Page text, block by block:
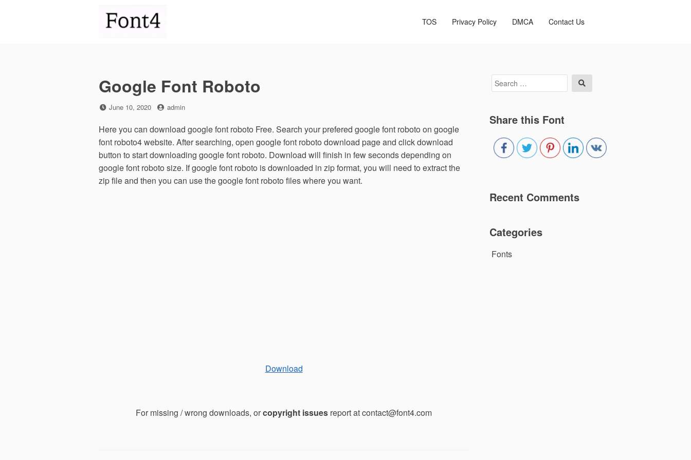
TOS Privacy Policy DMCA Contact Us
Google Font Roboto
Posted
June 10, 2020 by
admin
Here you can download google font roboto Free. Search your prefered google font roboto on google
font roboto4 website. After searching, open google font roboto download page and click download
button to start downloading google font roboto. Download will finish in few seconds depending on
google font roboto size. If google font roboto is downloaded in zip format, you will need to extract the
zip file and then you can use the google font roboto files where you want.
Download
For missing / wrong downloads, orcopyright issues report at contact@font4.com
Search
for:
Share this Font
Recent Comments
Categories
Fonts